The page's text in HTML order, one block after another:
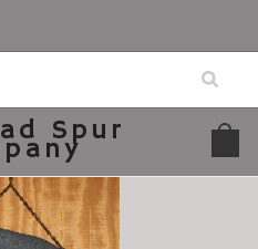
Spur